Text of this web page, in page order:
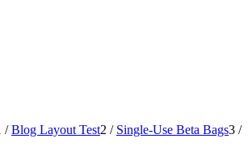
/ Blog Layout Test2 / Single-Use Beta Bags3 /